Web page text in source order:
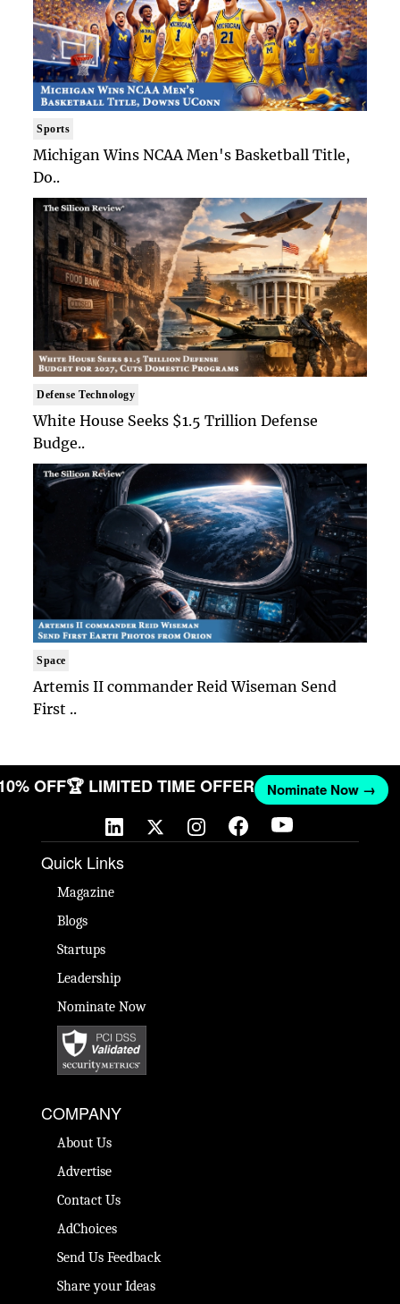
Sports
Michigan Wins NCAA Men's Basketball Title,
Do..
Defense Technology
White House Seeks $1.5 Trillion Defense
Budge..
Space
Artemis II commander Reid Wiseman Send
First ..
OFF🏆 LIMITED TIME OFFER Nominate Now →
Quick Links
Magazine
Blogs
Startups
Leadership
Nominate Now
COMPANY
About Us
Advertise
Contact Us
AdChoices
Send Us Feedback
Share your Ideas